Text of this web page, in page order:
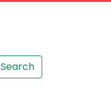
Search